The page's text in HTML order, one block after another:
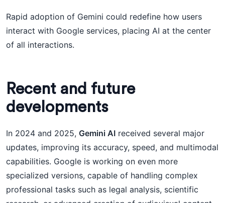
Rapid adoption of Gemini could redefine how users
interact with Google services, placing AI at the center
of all interactions.
Recent and future
developments
In 2024 and 2025, Gemini AI received several major
updates, improving its accuracy, speed, and multimodal
capabilities. Google is working on even more
specialized versions, capable of handling complex
professional tasks such as legal analysis, scientific